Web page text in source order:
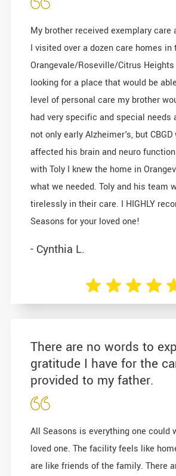
My brother received exemplary care
I visited over a dozen care homes in
Orangevale/Roseville/Citrus
looking for a place that would be
level of personal care my brother
had very specific and special needs
not only early Alzheimer's, but
affected his brain and neuro
with Toly I knew the home in
what we needed. Toly and his team
tirelessly in their care. I HIGHLY
Seasons for your loved one!
- Cynthia L.
There are no words to
gratitude I have for the
provided to my father.
All Seasons is everything one could
loved one. The facility feels like
are like friends of the family. There